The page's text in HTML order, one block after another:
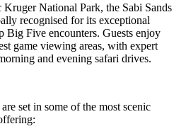
National Park, the Sabi Sands
recognised for its exceptional
Big Five encounters. Guests enjoy
game viewing areas, with expert
and evening safari drives.
set in some of the most scenic